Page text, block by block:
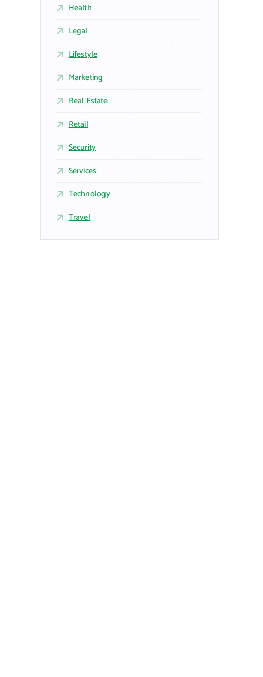
Health
Legal
Lifestyle
Marketing
Real Estate
Retail
Security
Services
Technology
Travel